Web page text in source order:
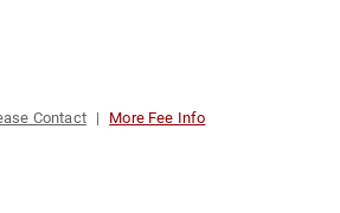
Contact More Fee Info